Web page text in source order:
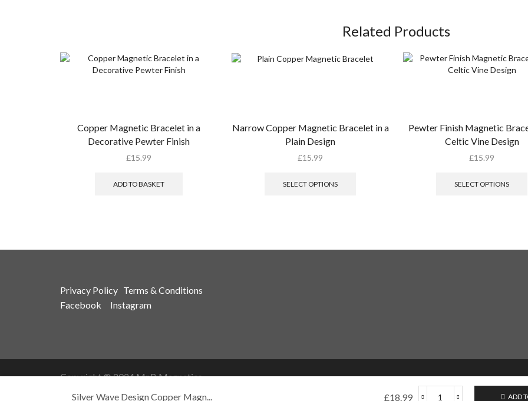
Related Products
Copper Magnetic Bracelet in a
Decorative Pewter Finish
£15.99
ADD TO BASKET
Narrow Copper Magnetic Bracelet in a
Plain Design
£15.99
SELECT OPTIONS
Pewter Finish Magnetic
Celtic Vine Design
£15.99
SELECT OPTIONS
Privacy Policy Terms & Conditions
Facebook
Instagram
Copyright © 2024 MnB Magnetics
Silver Wave Design Copper Magn...
£18.99 ADD